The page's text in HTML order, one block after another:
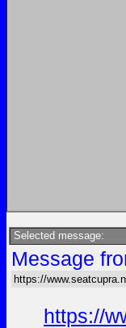
Selected message:
Message
https://
https://